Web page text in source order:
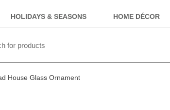
HOLIDAYS & SEASONS HOME DÉCOR
House Glass Ornament